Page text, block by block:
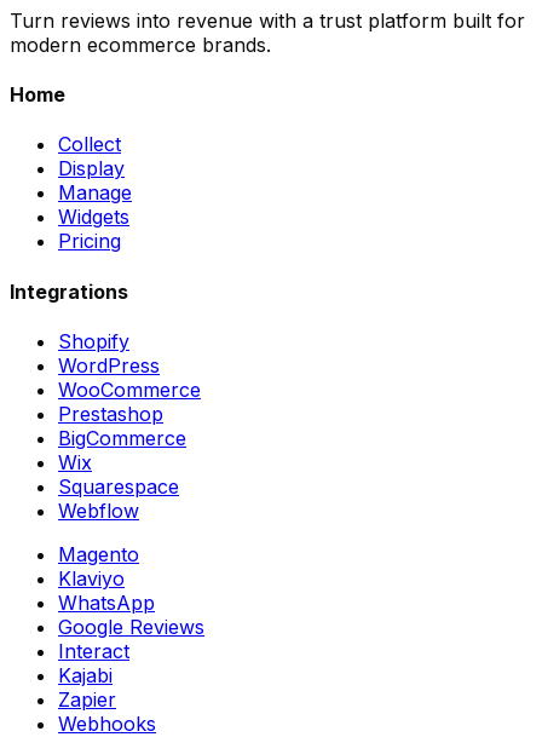
Turn reviews into revenue with a trust platform built for
modern ecommerce brands.
Home
Collect
Display
Manage
Widgets
Pricing
Integrations
Shopify
WordPress
WooCommerce
Prestashop
BigCommerce
Wix
Squarespace
Webflow
Magento
Klaviyo
WhatsApp
Google Reviews
Interact
Kajabi
Zapier
Webhooks